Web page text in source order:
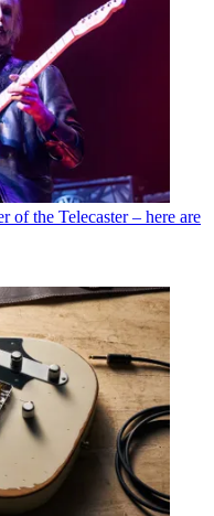
of the Telecaster – here are